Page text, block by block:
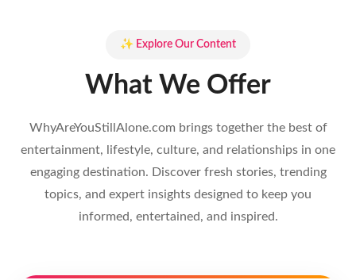
✨ Explore Our Content
What We Offer
WhyAreYouStillAlone.com brings together the best of
entertainment, lifestyle, culture, and relationships in one
engaging destination. Discover fresh stories, trending
topics, and expert insights designed to keep you
informed, entertained, and inspired.